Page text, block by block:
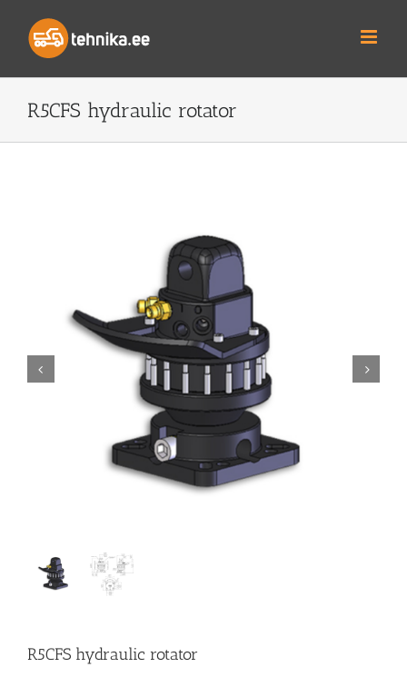
content
R5CFS hydraulic rotator
 
R5CFS hydraulic rotator